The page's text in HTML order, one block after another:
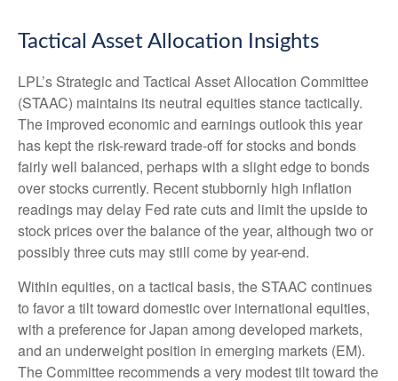
Tactical Asset Allocation Insights
LPL’s Strategic and Tactical Asset Allocation Committee
(STAAC) maintains its neutral equities stance tactically.
The improved economic and earnings outlook this year
has kept the risk-reward trade-off for stocks and bonds
fairly well balanced, perhaps with a slight edge to bonds
over stocks currently. Recent stubbornly high inflation
readings may delay Fed rate cuts and limit the upside to
stock prices over the balance of the year, although two or
possibly three cuts may still come by year-end.
Within equities, on a tactical basis, the STAAC continues
to favor a tilt toward domestic over international equities,
with a preference for Japan among developed markets,
and an underweight position in emerging markets (EM).
The Committee recommends a very modest tilt toward the